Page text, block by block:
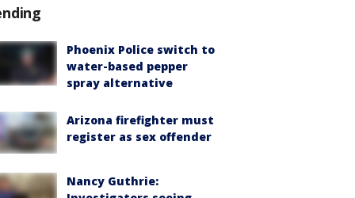
Phoenix Police switch to
water-based pepper
spray alternative
Arizona firefighter must
register as sex offender
Nancy Guthrie: